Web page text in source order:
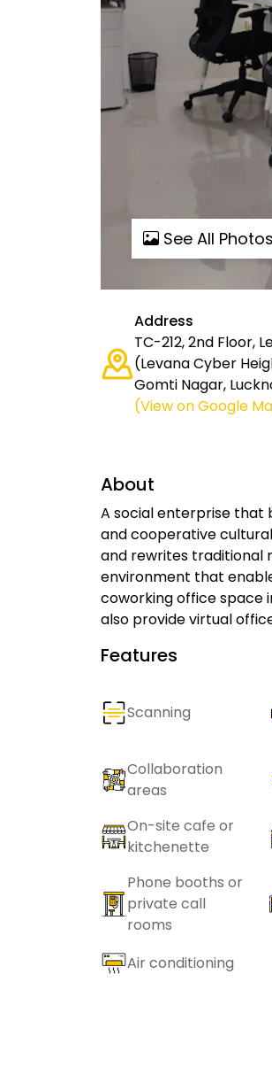
See All Photos
Address
TC-212, 2nd Floor,
(Levana Cyber
Gomti Nagar,
(View on Google
About
A social enterprise that
and cooperative
and rewrites traditional
environment that
coworking office space
also provide virtual
Features
Scanning
Collaboration
areas
On-site cafe or
kitchenette
Phone booths or
private call
rooms
Air conditioning